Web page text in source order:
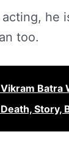
he
too.
Batra
Story,